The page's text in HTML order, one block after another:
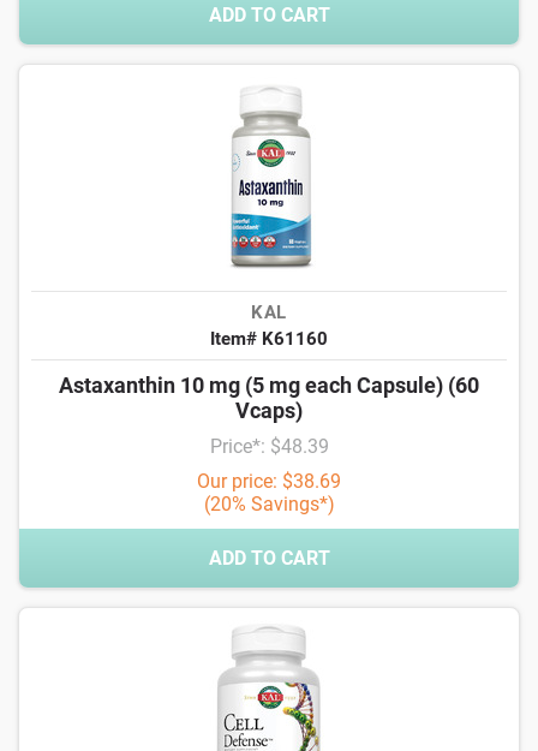
ADD TO CART
KAL
Item# K61160
Astaxanthin 10 mg (5 mg each Capsule) (60
Vcaps)
Price*: $48.39
Our price: $38.69
(20% Savings*)
ADD TO CART